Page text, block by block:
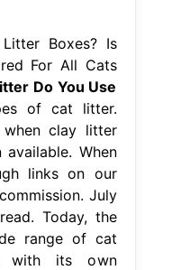
Boxes? Is
For All Cats
Do You Use
of cat litter.
clay litter
When
links on our
July
Today, the
range of cat
with its own